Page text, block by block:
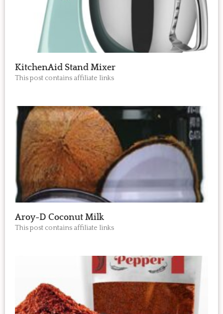
KitchenAid Stand Mixer
This post contains affiliate links
Aroy-D Coconut Milk
This post contains affiliate links